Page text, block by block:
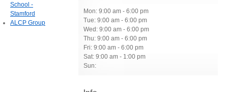
Mon: 9:00 am - 6:00 pm
Tue: 9:00 am - 6:00 pm
Wed: 9:00 am - 6:00 pm
Thu: 9:00 am - 6:00 pm
Fri: 9:00 am - 6:00 pm
Sat: 9:00 am - 1:00 pm
Sun:
School -
Stamford
ALCP Group